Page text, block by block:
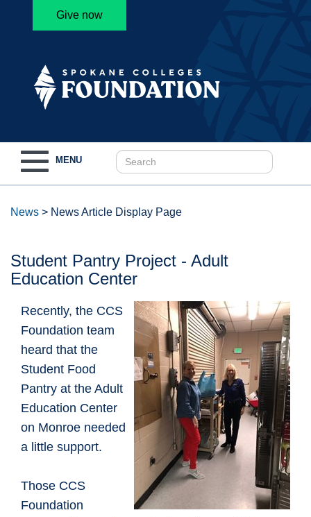
Give now
navigation
MENU
News > News Article Display Page
Student Pantry Project - Adult
Education Center
​Recently, the CCS
Foundation team
heard that the
Student Food
Pantry at the Adult
Education Center
on Monroe needed
a little support.
Those CCS
Foundation